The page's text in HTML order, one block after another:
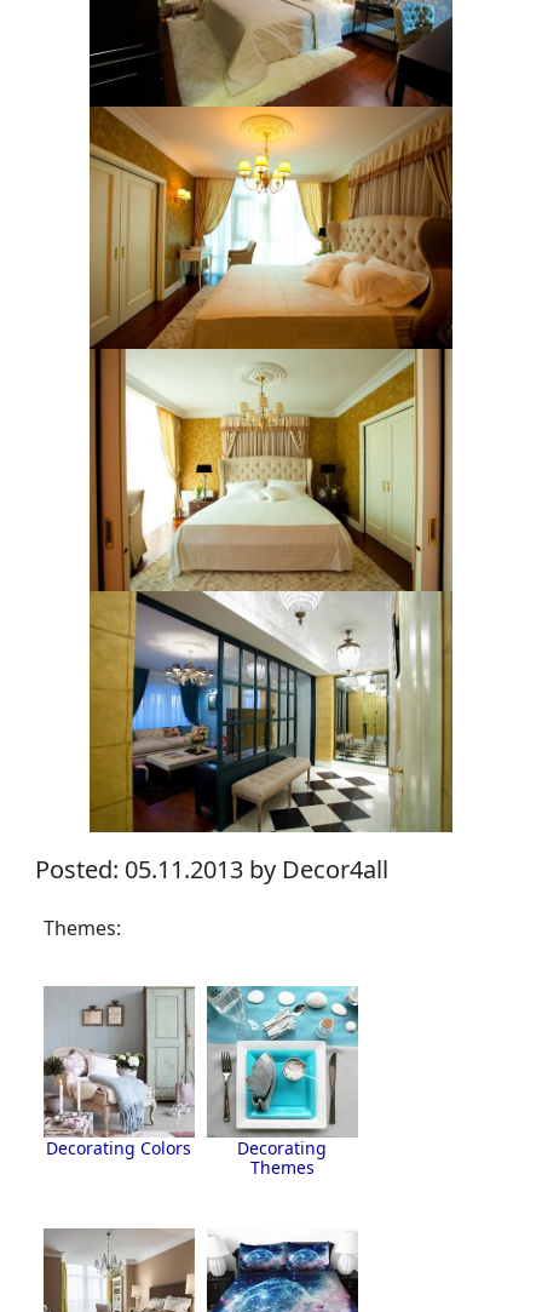
Posted: 05.11.2013 by Decor4all
Themes:
Decorating Colors
Decorating
Themes